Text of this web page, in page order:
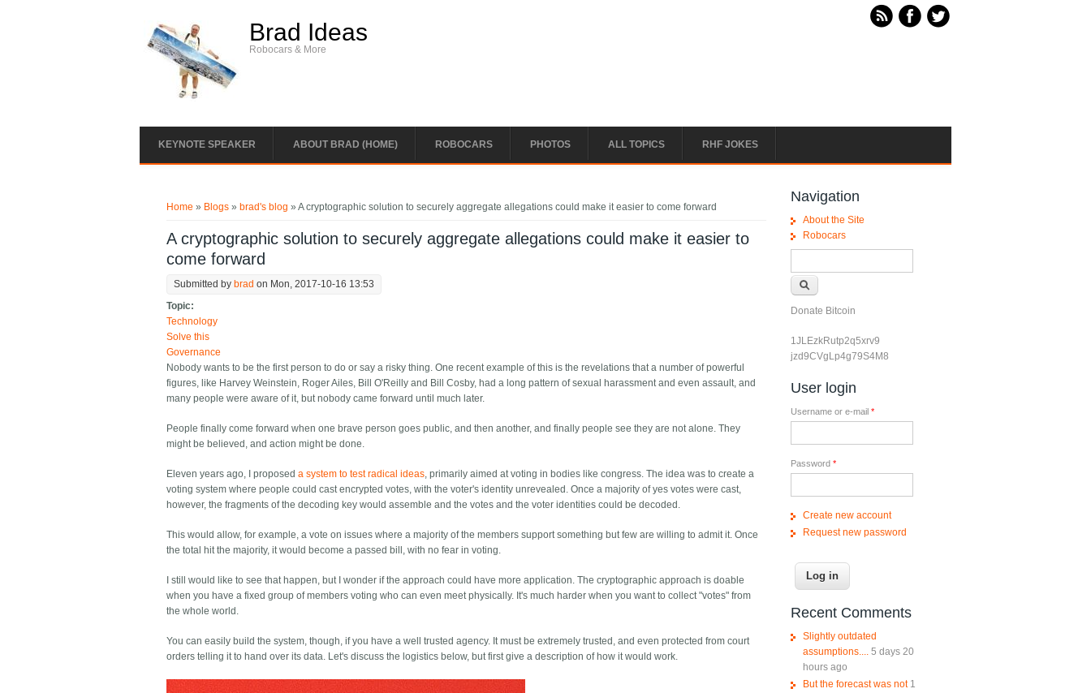
Brad Ideas
Robocars & More
KEYNOTE SPEAKER ABOUT BRAD (HOME) ROBOCARS PHOTOS ALL TOPICS RHF JOKES
Home » Blogs » brad's blog » A cryptographic solution to securely aggregate allegations could make it easier to come forward
A cryptographic solution to securely aggregate allegations could make it easier to
come forward
Submitted by brad on Mon, 2017-10-16 13:53
Topic:
Technology
Solve this
Governance
Nobody wants to be the first person to do or say a risky thing. One recent example of this is the revelations that a number of powerful
figures, like Harvey Weinstein, Roger Ailes, Bill O'Reilly and Bill Cosby, had a long pattern of sexual harassment and even assault, and
many people were aware of it, but nobody came forward until much later.
People finally come forward when one brave person goes public, and then another, and finally people see they are not alone. They
might be believed, and action might be done.
Eleven years ago, I proposeda system to test radical ideas, primarily aimed at voting in bodies like congress. The idea was to create a
voting system where people could cast encrypted votes, with the voter's identity unrevealed. Once a majority of yes votes were cast,
however, the fragments of the decoding key would assemble and the votes and the voter identities could be decoded.
This would allow, for example, a vote on issues where a majority of the members support something but few are willing to admit it. Once
the total hit the majority, it would become a passed bill, with no fear in voting.
I still would like to see that happen, but I wonder if the approach could have more application. The cryptographic approach is doable
when you have a fixed group of members voting who can even meet physically. It's much harder when you want to collect "votes" from
the whole world.
You can easily build the system, though, if you have a well trusted agency. It must be extremely trusted, and even protected from court
orders telling it to hand over its data. Let's discuss the logistics below, but first give a description of how it would work.
Navigation
About the Site
Robocars
Donate Bitcoin
1JLEzkRutp2q5xrv9
jzd9CVgLp4g79S4M8
User login
Username or e-mail *
Password *
Create new account
Request new password
Recent Comments
Slightly outdated
assumptions.... 5 days 20
hours ago
But the forecast was not 1